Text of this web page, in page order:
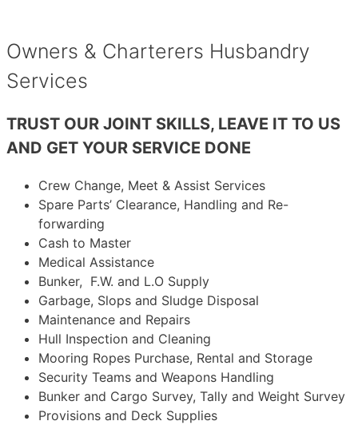
Owners & Charterers Husbandry
Services
TRUST OUR JOINT SKILLS, LEAVE IT TO US
AND GET YOUR SERVICE DONE
Crew Change, Meet & Assist Services
Spare Parts’ Clearance, Handling and Re-
forwarding
Cash to Master
Medical Assistance
Bunker, F.W. and L.O Supply
Garbage, Slops and Sludge Disposal
Maintenance and Repairs
Hull Inspection and Cleaning
Mooring Ropes Purchase, Rental and Storage
Security Teams and Weapons Handling
Bunker and Cargo Survey, Tally and Weight Survey
Provisions and Deck Supplies